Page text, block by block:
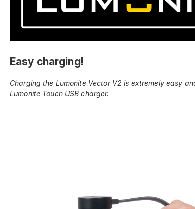
Easy charging!
Charging the Lumonite Vector V2 is extremely easy
Lumonite Touch USB charger.